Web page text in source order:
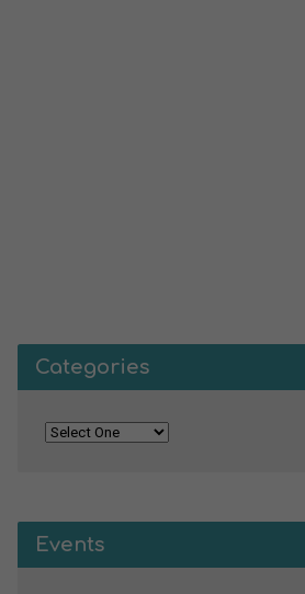
Categories
Events